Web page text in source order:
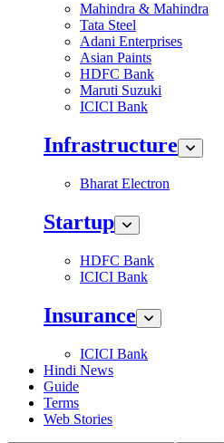
Mahindra & Mahindra
Tata Steel
Adani Enterprises
Asian Paints
HDFC Bank
Maruti Suzuki
ICICI Bank
Infrastructure
Bharat Electron
Startup
HDFC Bank
ICICI Bank
Insurance
ICICI Bank
Hindi News
Guide
Terms
Web Stories